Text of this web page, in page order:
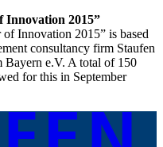
Innovation 2015”
Innovation 2015” is based
consultancy firm Staufen
e.V. A total of 150
for this in September